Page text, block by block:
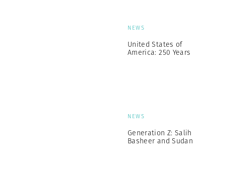
NEWS
United States of
America: 250 Years
NEWS
Generation Z: Salih
Basheer and Sudan